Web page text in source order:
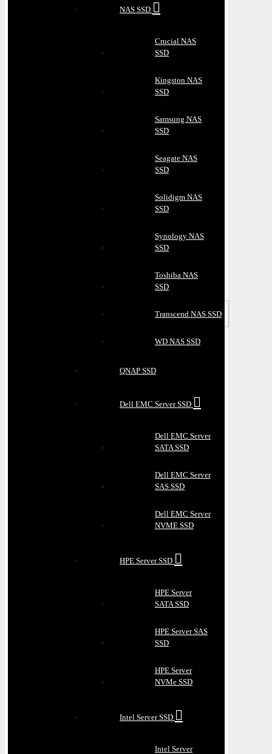
NAS SSD
Crucial NAS
SSD
Kingston NAS
SSD
Samsung NAS
SSD
Seagate NAS
SSD
Solidigm NAS
SSD
Synology NAS
SSD
Toshiba NAS
SSD
Transcend NAS SSD
WD NAS SSD
QNAP SSD
Dell EMC Server SSD
Dell EMC Server
SATA SSD
Dell EMC Server
SAS SSD
Dell EMC Server
NVME SSD
HPE Server SSD
HPE Server
SATA SSD
HPE Server SAS
SSD
HPE Server
NVMe SSD
Intel Server SSD
Intel Server